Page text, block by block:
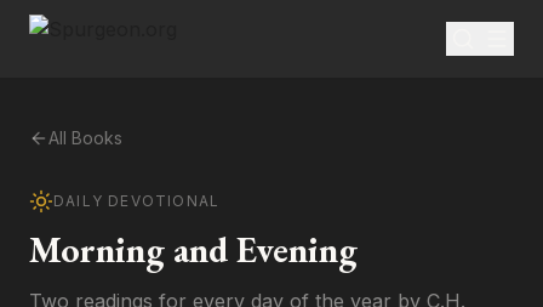
All Books
DAILY DEVOTIONAL
Morning and Evening
Two readings for every day of the year by C.H.